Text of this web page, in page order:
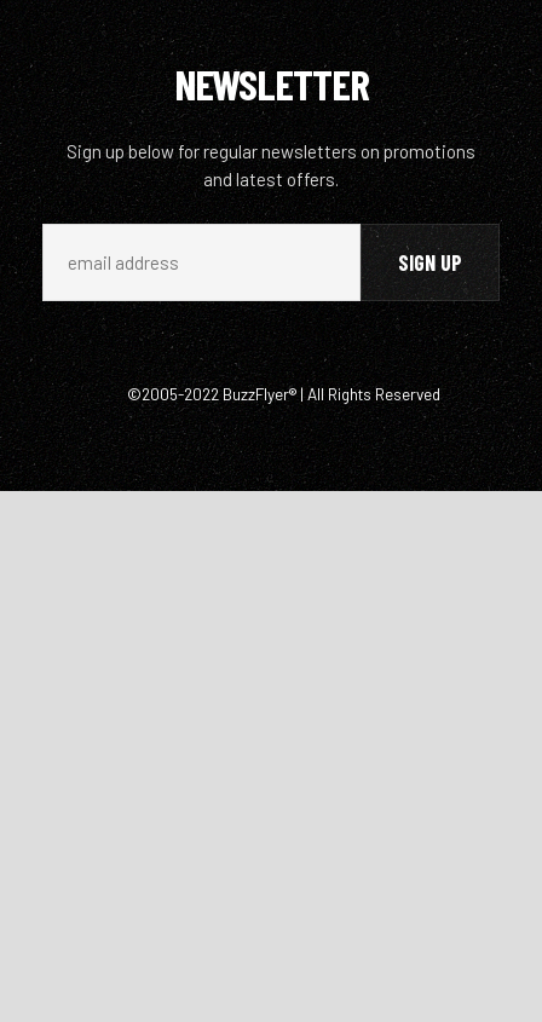
NEWSLETTER
Sign up below for regular newsletters on promotions
and latest offers.
©2005-2022 BuzzFlyer® | All Rights Reserved